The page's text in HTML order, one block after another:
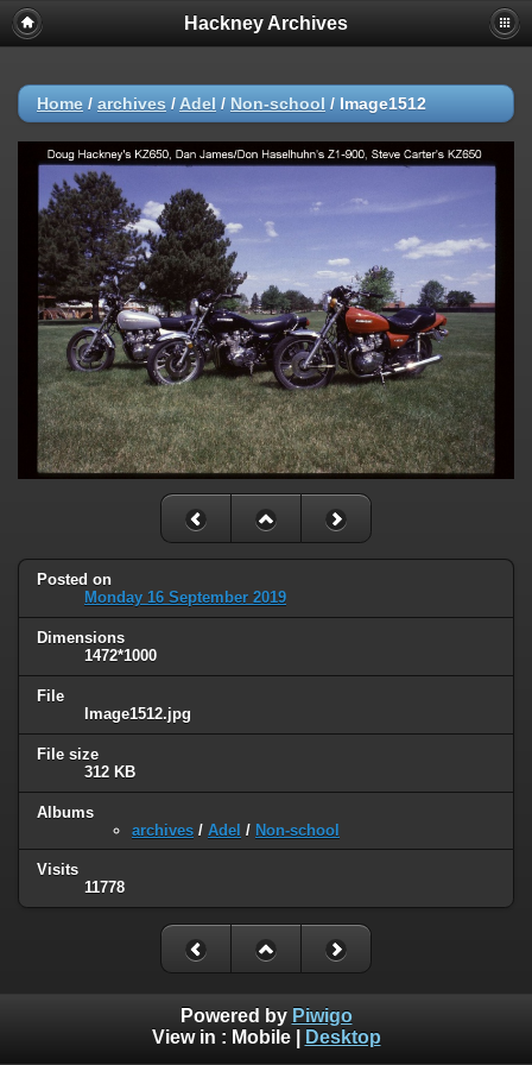
Hackney Archives
Home / archives / Adel / Non-school / Image1512
Posted on
Monday 16 September 2019
Dimensions
1472*1000
File
Image1512.jpg
File size
312 KB
Albums
archives / Adel / Non-school
Visits
11778
Powered by Piwigo
View in : Mobile| Desktop